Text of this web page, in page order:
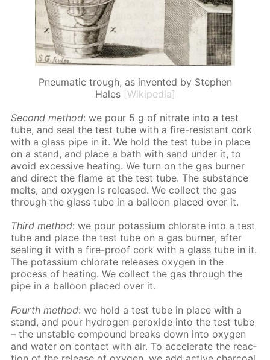
Pneumatic trough, as invented by Stephen
Hales [Wikipedia]
Sec­ond method: we pour 5 g of ni­trate into a test
tube, and seal the test tube with a fire-re­sis­tant cork
with a glass pipe in it. We hold the test tube in place
on a stand, and place a bath with sand un­der it, to
avoid ex­ces­sive heat­ing. We turn on the gas burn­er
and di­rect the flame at the test tube. The sub­stance
melts, and oxy­gen is re­leased. We col­lect the gas
through the glass tube in a bal­loon placed over it.
Third method: we pour potas­si­um chlo­rate into a test
tube and place the test tube on a gas burn­er, af­ter
seal­ing it with a fire-proof cork with a glass tube in it.
The potas­si­um chlo­rate re­leas­es oxy­gen in the
process of heat­ing. We col­lect the gas through the
pipe in a bal­loon placed over it.
Fourth method: we hold a test tube in place with a
stand, and pour hy­dro­gen per­ox­ide into the test tube
– the un­sta­ble com­pound breaks down into oxy­gen
and wa­ter on con­tact with air. To ac­cel­er­ate the re­ac­